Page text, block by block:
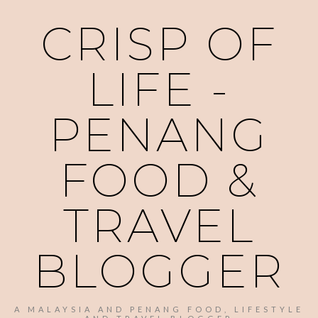
CRISP OF
LIFE -
PENANG
FOOD &
TRAVEL
BLOGGER
A MALAYSIA AND PENANG FOOD, LIFESTYLE